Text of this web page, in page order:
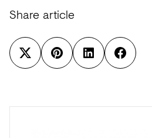
Share article